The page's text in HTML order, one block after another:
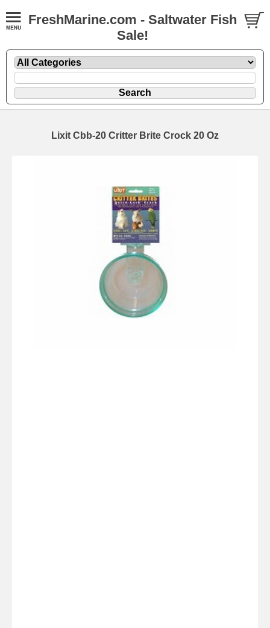
FreshMarine.com - Saltwater Fish
Sale!
Lixit Cbb-20 Critter Brite Crock 20 Oz